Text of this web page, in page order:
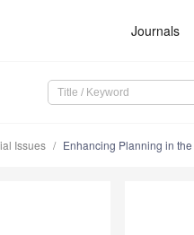
Journals
Issues Enhancing Planning in